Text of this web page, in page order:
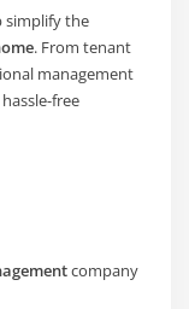
simplify the
. From tenant
management
free
company